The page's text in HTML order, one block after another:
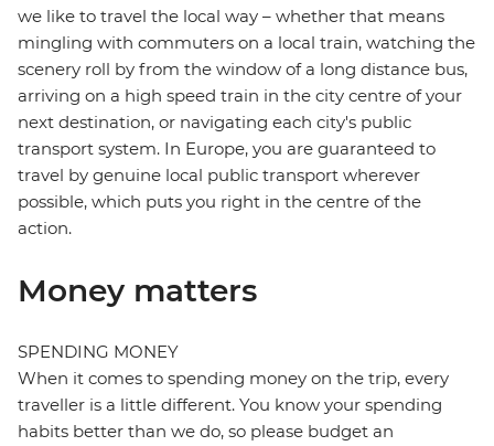
we like to travel the local way – whether that means
mingling with commuters on a local train, watching the
scenery roll by from the window of a long distance bus,
arriving on a high speed train in the city centre of your
next destination, or navigating each city's public
transport system. In Europe, you are guaranteed to
travel by genuine local public transport wherever
possible, which puts you right in the centre of the
action.
Money matters
SPENDING MONEY
When it comes to spending money on the trip, every
traveller is a little different. You know your spending
habits better than we do, so please budget an